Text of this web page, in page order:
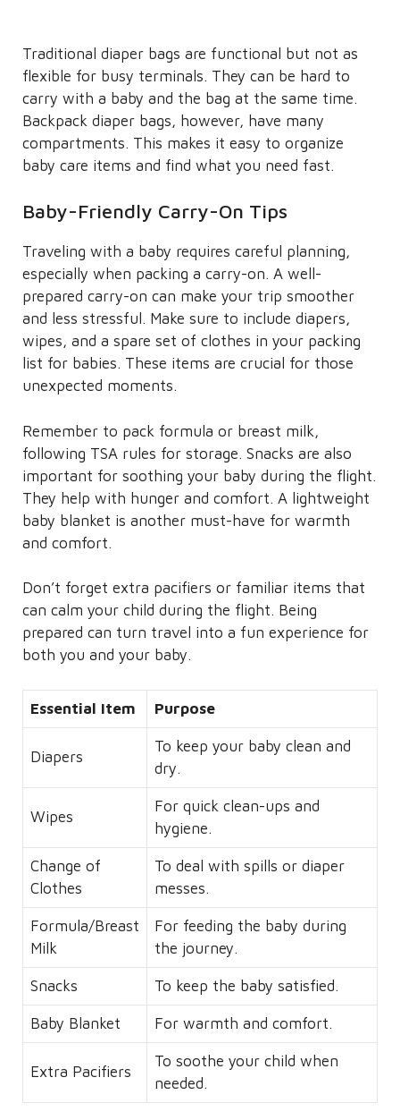
Traditional diaper bags are functional but not as
flexible for busy terminals. They can be hard to
carry with a baby and the bag at the same time.
Backpack diaper bags, however, have many
compartments. This makes it easy to organize
baby care items and find what you need fast.
Baby-Friendly Carry-On Tips
Traveling with a baby requires careful planning,
especially when packing a carry-on. A well-
prepared carry-on can make your trip smoother
and less stressful. Make sure to include diapers,
wipes, and a spare set of clothes in your packing
list for babies. These items are crucial for those
unexpected moments.
Remember to pack formula or breast milk,
following TSA rules for storage. Snacks are also
important for soothing your baby during the flight.
They help with hunger and comfort. A lightweight
baby blanket is another must-have for warmth
and comfort.
Don’t forget extra pacifiers or familiar items that
can calm your child during the flight. Being
prepared can turn travel into a fun experience for
both you and your baby.
Essential Item Purpose
Diapers
To keep your baby clean and
dry.
Wipes
For quick clean-ups and
hygiene.
Change of
Clothes
To deal with spills or diaper
messes.
Formula/Breast
Milk
For feeding the baby during
the journey.
Snacks To keep the baby satisfied.
Baby Blanket For warmth and comfort.
Extra Pacifiers
To soothe your child when
needed.